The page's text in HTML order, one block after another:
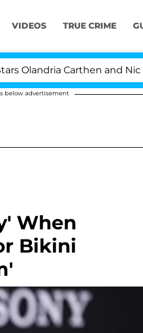
VIDEOS TRUE CRIME
Carthen and Nic
below advertisement
When
Bikini